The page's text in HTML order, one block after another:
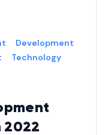
2022
Development
Technology